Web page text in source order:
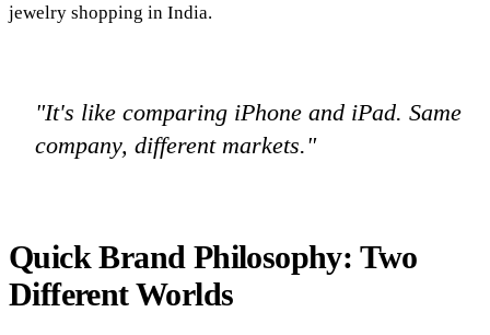
jewelry shopping in India.
"It's like comparing iPhone and iPad. Same
company, different markets."
Quick Brand Philosophy: Two
Different Worlds